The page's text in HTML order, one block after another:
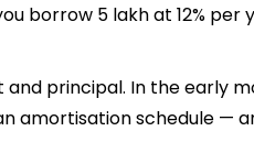
borrow ₹5 lakh at 12%
and principal. In the early
amortisation schedule —